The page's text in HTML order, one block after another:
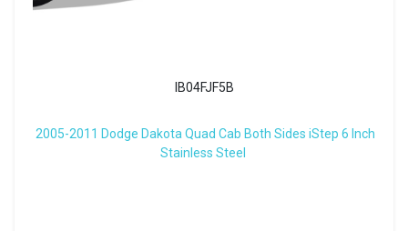
IB04FJF5B
2005-2011 Dodge Dakota Quad Cab Both Sides iStep 6 Inch
Stainless Steel